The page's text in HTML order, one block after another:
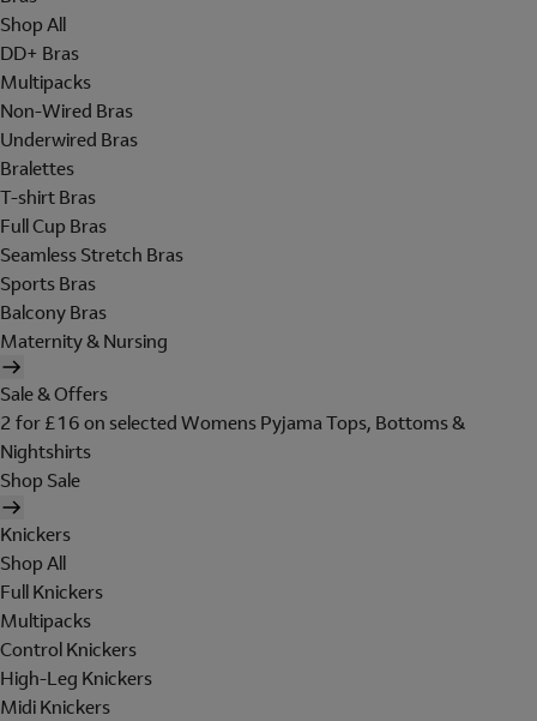
Shop All
DD+ Bras
Multipacks
Non-Wired Bras
Underwired Bras
Bralettes
T-shirt Bras
Full Cup Bras
Seamless Stretch Bras
Sports Bras
Balcony Bras
Maternity & Nursing
Sale & Offers
2 for £16 on selected Womens Pyjama Tops, Bottoms &
Nightshirts
Shop Sale
Knickers
Shop All
Full Knickers
Multipacks
Control Knickers
High-Leg Knickers
Midi Knickers